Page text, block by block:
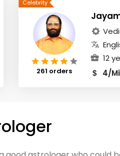
261 orders
12
$ 4/